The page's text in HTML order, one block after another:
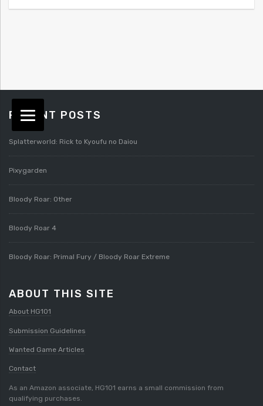
RECENT POSTS
Splatterworld: Rick to Kyoufu no Daiou
Pixygarden
Bloody Roar: Other
Bloody Roar 4
Bloody Roar: Primal Fury / Bloody Roar Extreme
ABOUT THIS SITE
About HG101
Submission Guidelines
Wanted Game Articles
Contact
As an Amazon associate, HG101 earns a small commission from
qualifying purchases.